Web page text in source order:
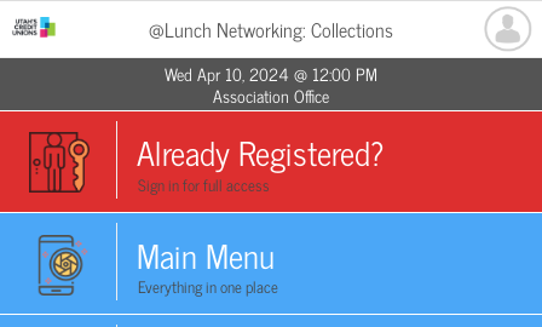
@Lunch Networking: Collections
Wed Apr 10, 2024 @ 12:00 PM
Association Office
Already Registered?
Sign in for full access
Main Menu
Everything in one place